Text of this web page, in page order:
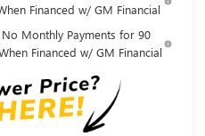
Financed w/ GM Financial
Monthly Payments for 90
Financed w/ GM Financial